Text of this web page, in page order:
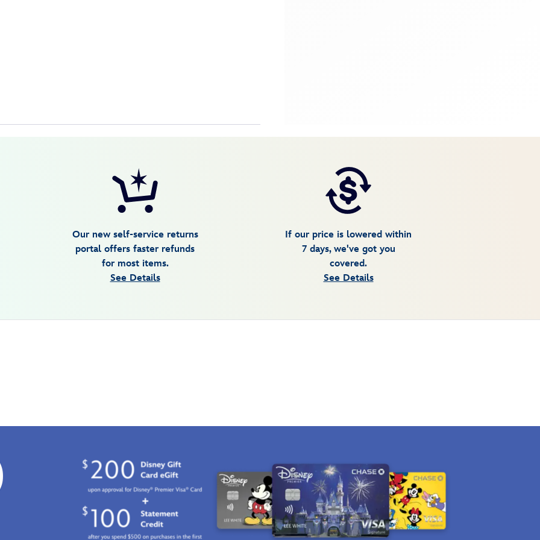
Our new self-service returns
portal offers faster refunds
for most items.
See Details
If our price is lowered within
7 days, we've got you
covered.
See Details